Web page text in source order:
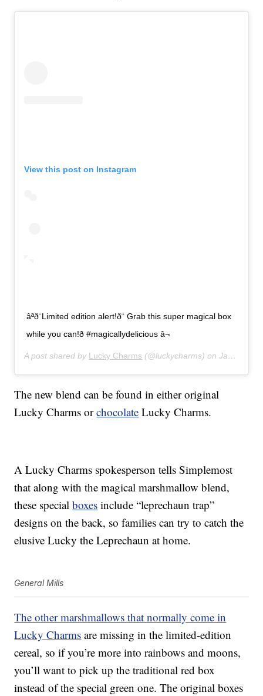
View this post on Instagram
âªð¨Limited edition alert!ð¨ Grab this super magical box
while you can!ð #magicallydelicious â¬
A post shared by Lucky Charms (@luckycharms) onJan 21, 2020 at 8:42am PST
The new blend can be found in either original
Lucky Charms orchocolate Lucky Charms.
A Lucky Charms spokesperson tells Simplemost
that along with the magical marshmallow blend,
these specialboxes include “leprechaun trap”
designs on the back, so families can try to catch the
elusive Lucky the Leprechaun at home.
General Mills
The other marshmallows that normally come in
Lucky Charms are missing in the limited-edition
cereal, so if you’re more into rainbows and moons,
you’ll want to pick up the traditional red box
instead of the special green one. The original boxes